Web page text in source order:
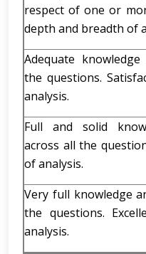
respect of one or
depth and breadth of
Adequate
the questions.
analysis.
Full and solid
across all the
of analysis.
Very full knowledge
the questions.
analysis.